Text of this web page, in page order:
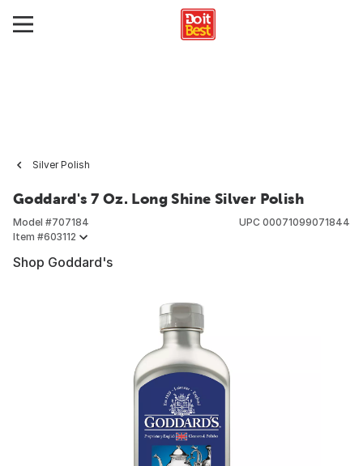
Silver Polish
Goddard's 7 Oz. Long Shine Silver Polish
Model #707184
Item #603112
UPC 00071099071844
Shop Goddard's